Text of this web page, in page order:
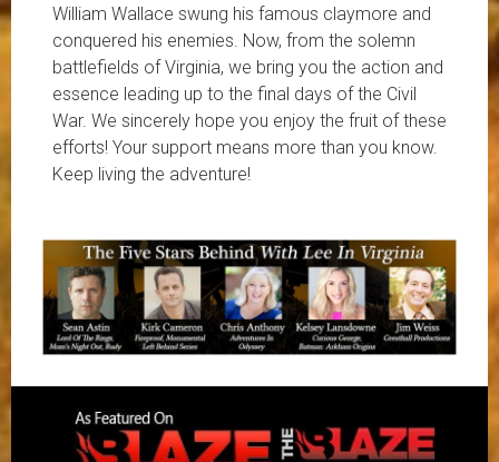
William Wallace swung his famous claymore and
conquered his enemies. Now, from the solemn
battlefields of Virginia, we bring you the action and
essence leading up to the final days of the Civil
War. We sincerely hope you enjoy the fruit of these
efforts! Your support means more than you know.
Keep living the adventure!